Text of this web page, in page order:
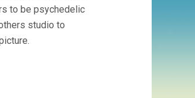
to be psychedelic
studio to